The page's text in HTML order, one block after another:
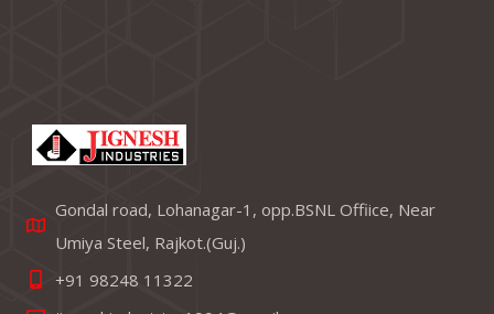
Gondal road, Lohanagar-1, opp.BSNL Offiice, Near
Umiya Steel, Rajkot.(Guj.)
+91 98248 11322